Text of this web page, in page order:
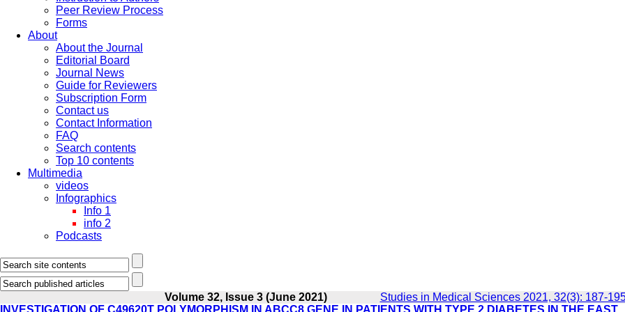
Peer Review Process
Forms
About
About the Journal
Editorial Board
Journal News
Guide for Reviewers
Subscription Form
Contact us
Contact Information
FAQ
Search contents
Top 10 contents
Multimedia
videos
Infographics
Info 1
info 2
Podcasts
Volume 32, Issue 3 (June 2021) Studies in Medical Sciences 2021, 32(3): 187-
INVESTIGATION OF C49620T POLYMORPHISM IN ABCC8 GENE IN PATIENTS WITH TYPE 2 DIABETES IN THE EAST